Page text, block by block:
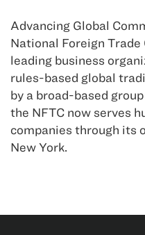
Advancing Global
National Foreign
leading business
rules-based global
by a broad-based
the NFTC now serves
companies through its
New York.